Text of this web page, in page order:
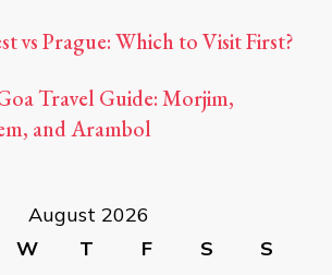
vs Prague: Which to Visit First?
Travel Guide: Morjim,
and Arambol
August 2026
W T F S
S